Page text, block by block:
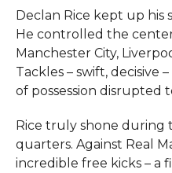
Declan Rice kept up
He controlled the
Manchester City,
Tackles – swift, decisive
of possession disrupted
Rice truly shone during
quarters. Against Real
incredible free kicks – a